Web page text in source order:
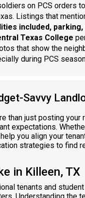
on PCS orders
Listings that
included,
Texas College
that show the
during PCS
Savvy
than just posting
expectations.
you align your
strategies to find
in Killeen, TX
tenants and